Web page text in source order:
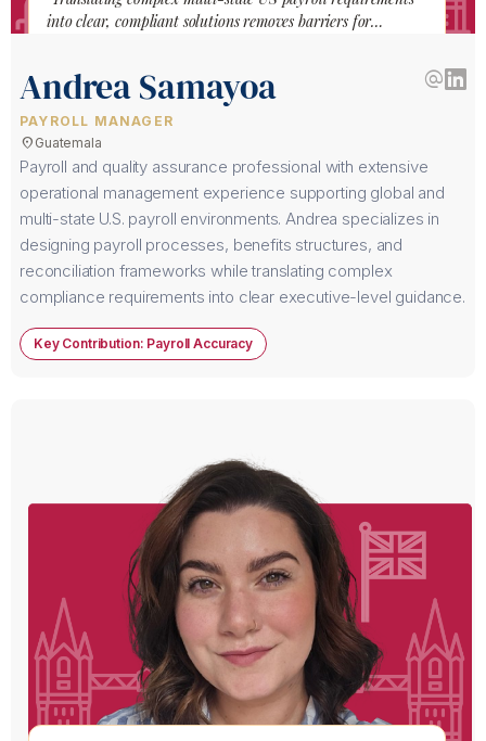
into clear, compliant solutions removes barriers for
Andrea Samayoa
PAYROLL MANAGER
alternate_email
location_on Guatemala
Payroll and quality assurance professional with extensive
operational management experience supporting global and
multi-state U.S. payroll environments. Andrea specializes in
designing payroll processes, benefits structures, and
reconciliation frameworks while translating complex
compliance requirements into clear executive-level guidance.
Key Contribution: Payroll Accuracy